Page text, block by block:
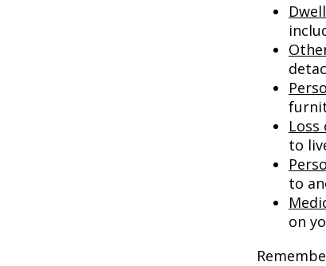
Loss
to
to
on